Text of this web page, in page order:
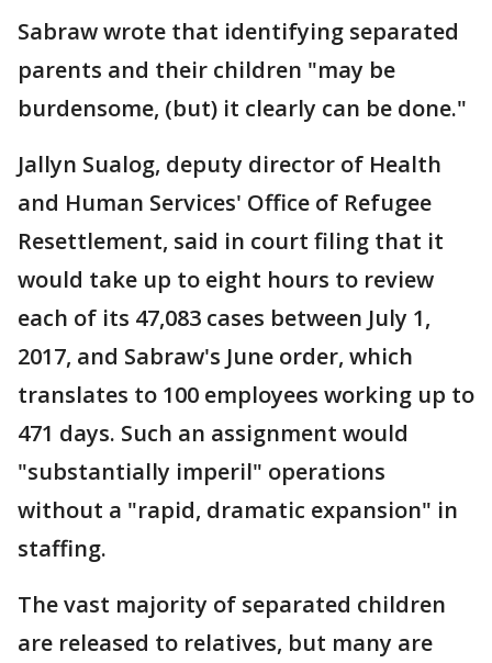
Sabraw wrote that identifying separated
parents and their children "may be
burdensome, (but) it clearly can be done."
Jallyn Sualog, deputy director of Health
and Human Services' Office of Refugee
Resettlement, said in court filing that it
would take up to eight hours to review
each of its 47,083 cases between July 1,
2017, and Sabraw's June order, which
translates to 100 employees working up to
471 days. Such an assignment would
"substantially imperil" operations
without a "rapid, dramatic expansion" in
staffing.
The vast majority of separated children
are released to relatives, but many are